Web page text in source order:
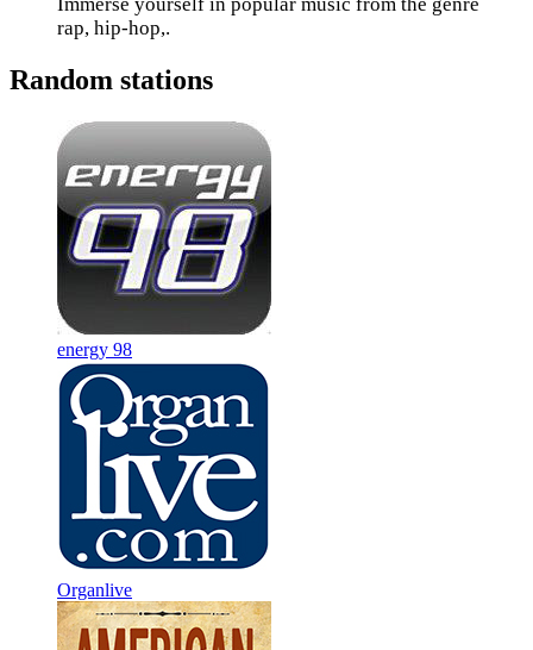
rap, hip-hop,.
Random stations
energy 98
Organlive